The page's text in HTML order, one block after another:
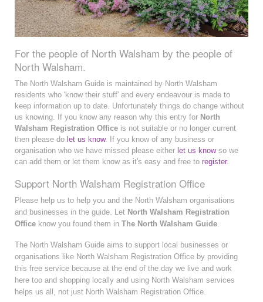
For the people of North Walsham by the people of
North Walsham.
The North Walsham Guide is maintained by North Walsham
residents who 'know their stuff' and every endeavour is made to
keep information up to date. Unfortunately things do change without
us knowing. If you know any reason why this entry for North
Walsham Registration Office is not suitable or no longer current
then please do let us know. If you know of any business or
organisation who we have missed please either let us knowso we
can add them or let them know as it's easy and free to register.
Support North Walsham Registration Office
Please help us to help you and the North Walsham organisations
and businesses in the guide. Let North Walsham Registration
Office know you found them in The North Walsham Guide
The North Walsham Guide aims to support local businesses or
organisations like North Walsham Registration Office by providing
this free service because at the end of the day we live and work
here too and shopping locally and using North Walsham services
helps us all, not just North Walsham Registration Office.